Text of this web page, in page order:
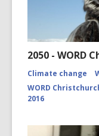
2050 - WORD
Climate change
WORD
2016